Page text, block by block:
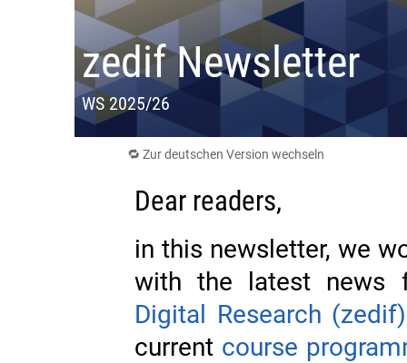
zedif Newsletter
WS 2025/26
🔁 Zur deutschen Version wechseln
Dear readers,
in this newsletter, we
with the latest
Digital Research (zedif)
current course